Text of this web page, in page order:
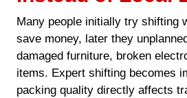
Many people initially try shifting
save money, later they
damaged furniture, broken
items. Expert shifting becomes
packing quality directly affects